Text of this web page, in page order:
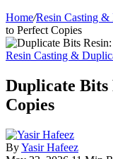
Home/Resin Casting
to Perfect Copies
Resin Casting &
Duplicate Bits
Copies
ByYasir Hafeez